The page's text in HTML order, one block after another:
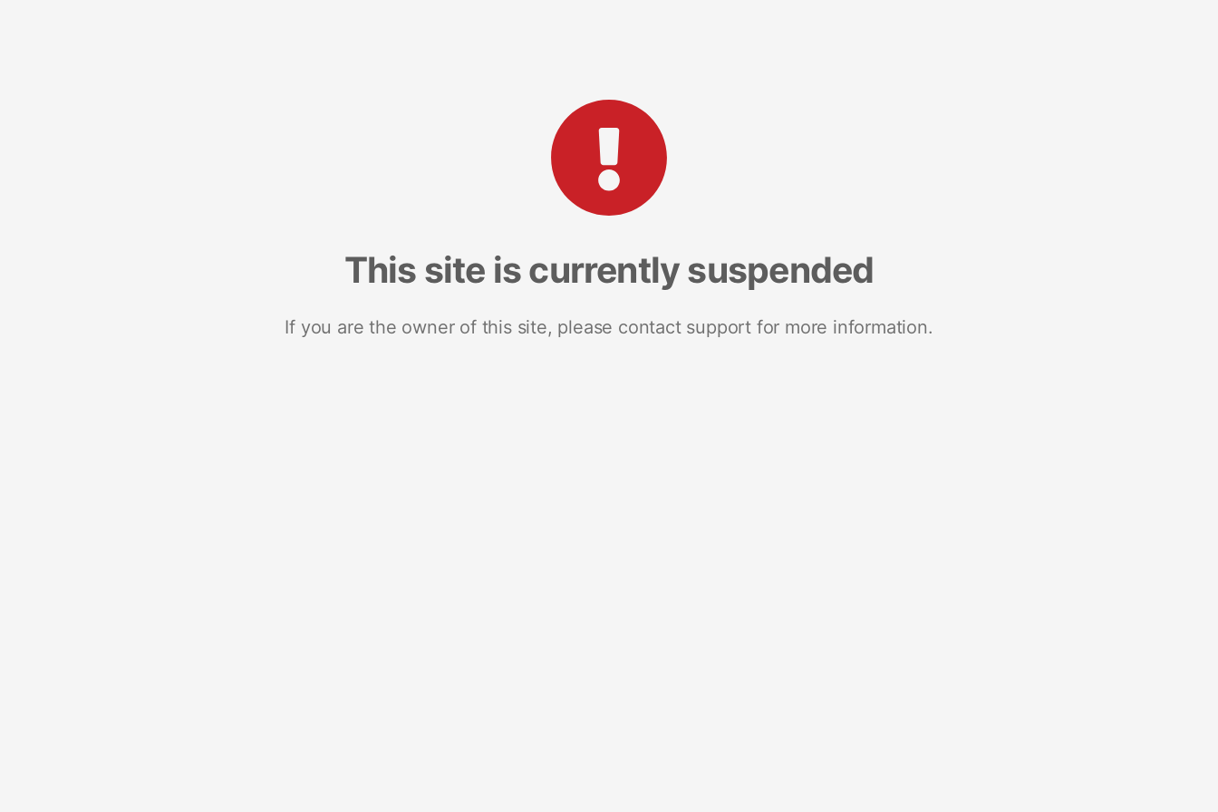
This site is currently suspended
If you are the owner of this site, please contact support for more information.